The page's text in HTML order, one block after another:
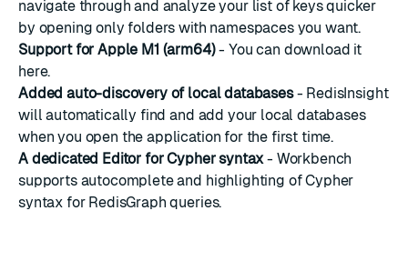
navigate through and analyze your list of keys quicker
by opening only folders with namespaces you want.
Support for Apple M1 (arm64)- You can download it
here.
Added auto-discovery of local databases- RedisInsight
will automatically find and add your local databases
when you open the application for the first time.
A dedicated Editor for Cypher syntax- Workbench
supports autocomplete and highlighting of Cypher
syntax for RedisGraph queries.